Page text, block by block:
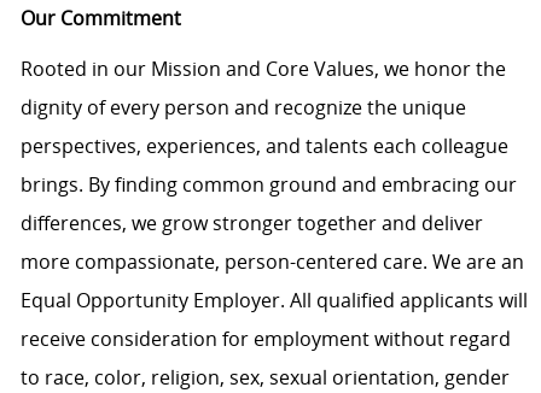
Our Commitment
Rooted in our Mission and Core Values, we honor the
dignity of every person and recognize the unique
perspectives, experiences, and talents each colleague
brings. By finding common ground and embracing our
differences, we grow stronger together and deliver
more compassionate, person-centered care. We are an
Equal Opportunity Employer. All qualified applicants will
receive consideration for employment without regard
to race, color, religion, sex, sexual orientation, gender